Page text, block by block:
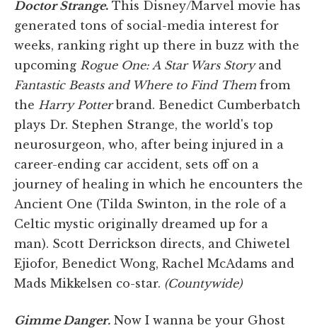
Doctor Strange. This Disney/Marvel movie has
generated tons of social-media interest for
weeks, ranking right up there in buzz with the
upcoming Rogue One: A Star Wars Storyand
Fantastic Beasts and Where to Find Them from
the Harry Potterbrand. Benedict Cumberbatch
plays Dr. Stephen Strange, the world's top
neurosurgeon, who, after being injured in a
career-ending car accident, sets off on a
journey of healing in which he encounters the
Ancient One (Tilda Swinton, in the role of a
Celtic mystic originally dreamed up for a
man). Scott Derrickson directs, and Chiwetel
Ejiofor, Benedict Wong, Rachel McAdams and
Mads Mikkelsen co-star. (Countywide)
Gimme Danger. Now I wanna be your Ghost